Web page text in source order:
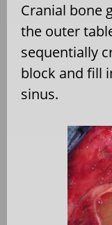
Cranial bone
the outer
sequentially
block and fill
sinus.